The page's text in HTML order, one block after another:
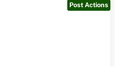
Post Actions